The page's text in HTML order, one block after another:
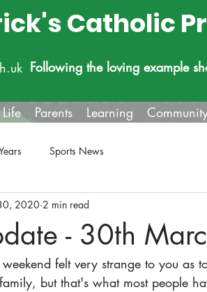
Catholic
Following the loving example
Parents Learning
Sports News
- 30th
2020 2 min read
felt very strange to you as
but that's what most people